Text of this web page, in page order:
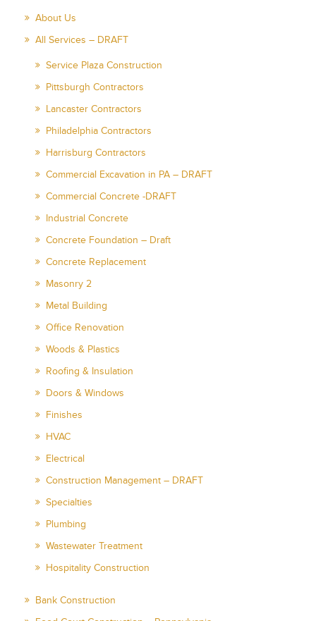
About Us
All Services – DRAFT
Service Plaza Construction
Pittsburgh Contractors
Lancaster Contractors
Philadelphia Contractors
Harrisburg Contractors
Commercial Excavation in PA – DRAFT
Commercial Concrete -DRAFT
Industrial Concrete
Concrete Foundation – Draft
Concrete Replacement
Masonry 2
Metal Building
Office Renovation
Woods & Plastics
Roofing & Insulation
Doors & Windows
Finishes
HVAC
Electrical
Construction Management – DRAFT
Specialties
Plumbing
Wastewater Treatment
Hospitality Construction
Bank Construction